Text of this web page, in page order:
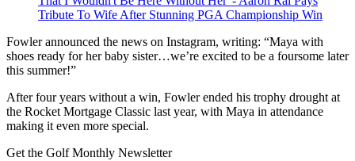
Tribute To Wife After Stunning PGA Championship Win
Fowler announced the news on Instagram, writing: “Maya with
shoes ready for her baby sister…we’re excited to be a foursome later
this summer!”
After four years without a win, Fowler ended his trophy drought at
the Rocket Mortgage Classic last year, with Maya in attendance
making it even more special.
Get the Golf Monthly Newsletter